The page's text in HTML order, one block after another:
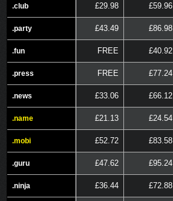
.club
.party
.fun
.press
.news
.name
.mobi
.guru
.ninja
.club £29.98 £59.96
.party £43.49 £86.98
.fun FREE £40.92
.press FREE £77.24
.news £33.06 £66.12
.name £21.13 £24.54
.mobi £52.72 £83.58
.guru £47.62 £95.24
.ninja £36.44 £72.88